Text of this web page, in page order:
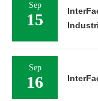
Sep
15
Sep
16